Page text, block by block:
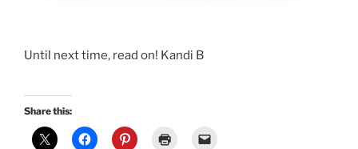
Until next time, read on! Kandi B
Share this: